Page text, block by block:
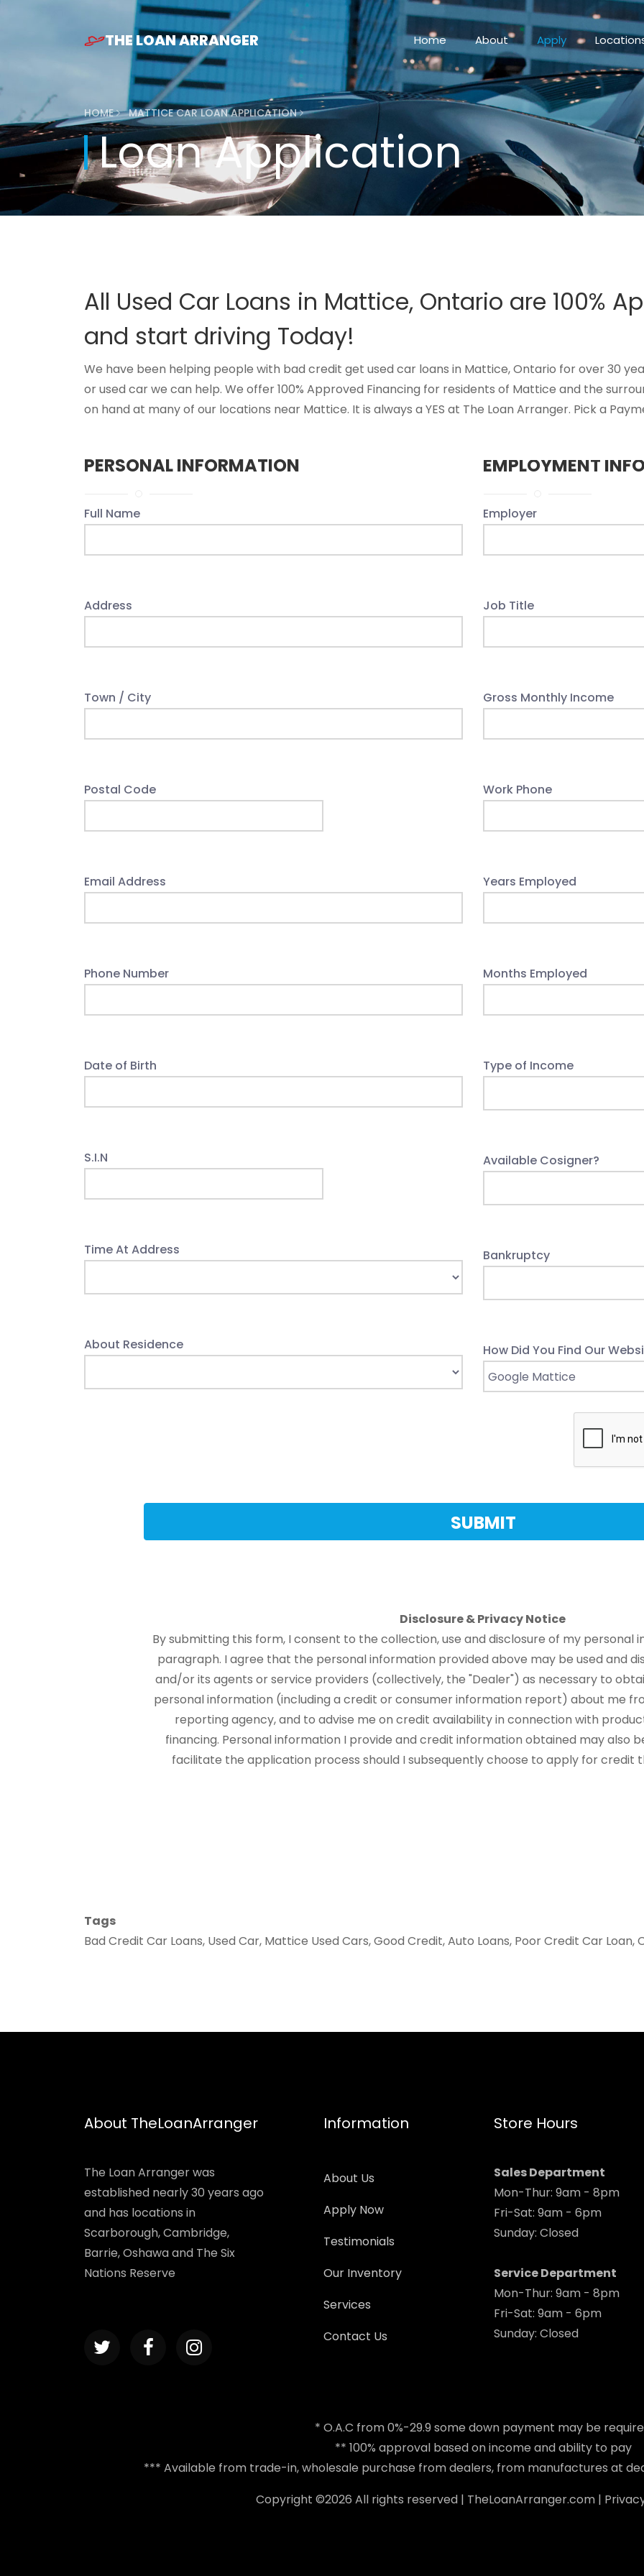
THE LOAN ARRANGER Home About Apply
HOME MATTICE CAR LOAN APPLICATION
Loan Application
All Used Car Loans in Mattice, Ontario are 100%
and start driving Today!
We have been helping people with bad credit get used car loans in Mattice, Ontario for over 30
or used car we can help. We offer 100% Approved Financing for residents of Mattice and the
on hand at many of our locations near Mattice. It is always a YES at The Loan Arranger. Pick a
PERSONAL INFORMATION
Full Name
Address
Town / City
Postal Code
Email Address
Phone Number
Date of Birth
S.I.N
Time At Address
About Residence
EMPLOYMENT
Employer
Job Title
Gross Monthly Income
Work Phone
Years Employed
Months Employed
Type of Income
Available Cosigner?
Bankruptcy
How Did You Find Our
Disclosure & Privacy Notice
By submitting this form, I consent to the collection, use and disclosure of my personal
paragraph. I agree that the personal information provided above may be used and
and/or its agents or service providers (collectively, the "Dealer") as necessary to
personal information (including a credit or consumer information report) about me
reporting agency, and to advise me on credit availability in connection with
financing. Personal information I provide and credit information obtained may also
facilitate the application process should I subsequently choose to apply for credit
Tags
Bad Credit Car Loans, Used Car, Mattice Used Cars, Good Credit, Auto Loans, Poor Credit Car
About TheLoanArranger
The Loan Arranger was
established nearly 30 years ago
and has locations in
Scarborough, Cambridge,
Barrie, Oshawa and The Six
Nations Reserve
Information
About Us
Apply Now
Testimonials
Our Inventory
Services
Contact Us
Store Hours
Sales Department
Mon-Thur: 9am - 8pm
Fri-Sat: 9am - 6pm
Sunday: Closed
Service Department
Mon-Thur: 9am - 8pm
Fri-Sat: 9am - 6pm
Sunday: Closed
* O.A.C from 0%-29.9 some down payment may be
** 100% approval based on income and ability to pay
*** Available from trade-in, wholesale purchase from dealers, from manufactures at
Copyright ©2026 All rights reserved | TheLoanArranger.com|